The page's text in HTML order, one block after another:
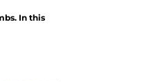
In this